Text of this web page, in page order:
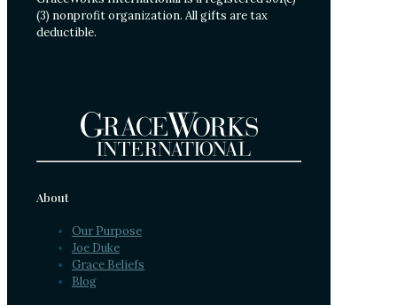
(3) nonprofit organization. All gifts are tax
deductible.
About
Our Purpose
Joe Duke
Grace Beliefs
Blog